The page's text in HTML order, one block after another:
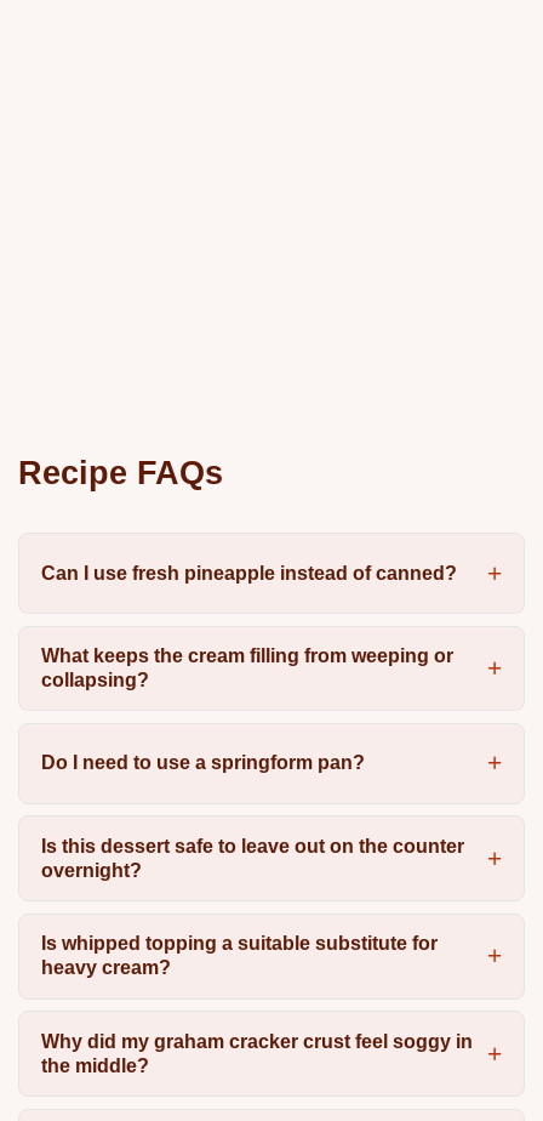
Recipe FAQs
Can I use fresh pineapple instead of canned?
What keeps the cream filling from weeping or
collapsing?
Do I need to use a springform pan?
Is this dessert safe to leave out on the counter
overnight?
Is whipped topping a suitable substitute for
heavy cream?
Why did my graham cracker crust feel soggy in
the middle?